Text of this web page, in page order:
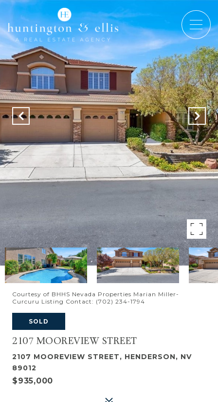
Courtesy of BHHS Nevada Properties Marian Miller-
Curcuru Listing Contact: (702) 234-1794
SOLD
2107 MOOREVIEW STREET
2107 MOOREVIEW STREET, HENDERSON, NV
89012
$935,000